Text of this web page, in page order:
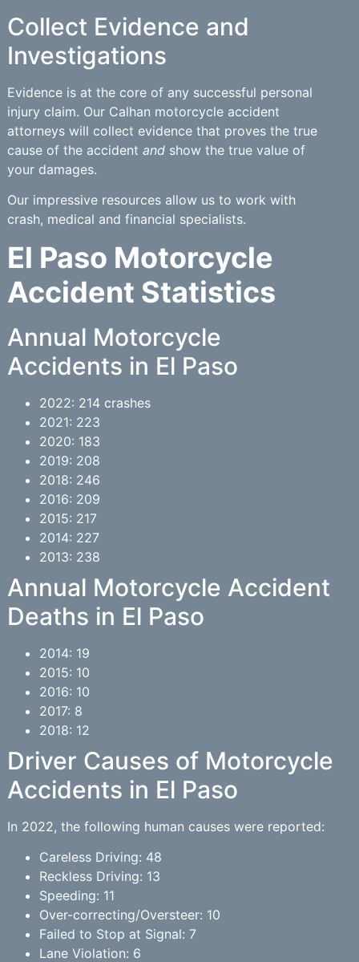
Collect Evidence and
Investigations
Evidence is at the core of any successful personal
injury claim. Our Calhan motorcycle accident
attorneys will collect evidence that proves the true
cause of the accident and show the true value of
your damages.
Our impressive resources allow us to work with
crash, medical and financial specialists.
El Paso Motorcycle
Accident Statistics
Annual Motorcycle
Accidents in El Paso
2022: 214 crashes
2021: 223
2020: 183
2019: 208
2018: 246
2016: 209
2015: 217
2014: 227
2013: 238
Annual Motorcycle Accident
Deaths in El Paso
2014: 19
2015: 10
2016: 10
2017: 8
2018: 12
Driver Causes of Motorcycle
Accidents in El Paso
In 2022, the following human causes were reported:
Careless Driving: 48
Reckless Driving: 13
Speeding: 11
Over-correcting/Oversteer: 10
Failed to Stop at Signal: 7
Lane Violation: 6